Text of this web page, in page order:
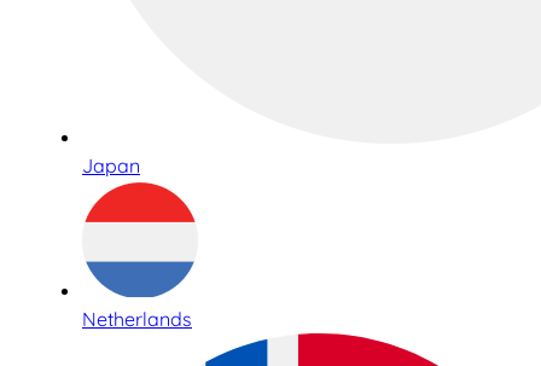
Japan
Netherlands